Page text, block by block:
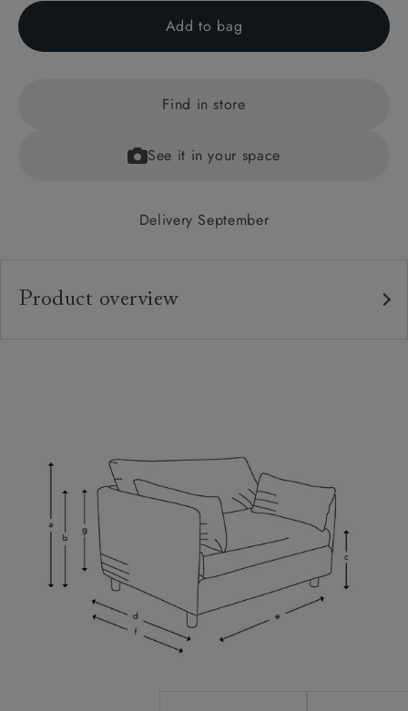
Add to bag
Find in store
See it in your space
Delivery September
Product overview
Scatters: